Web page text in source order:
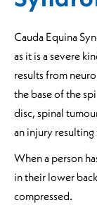
Cauda Equina
as it is a severe
results from
the base of the
disc, spinal
an injury
When a person
in their lower
compressed.